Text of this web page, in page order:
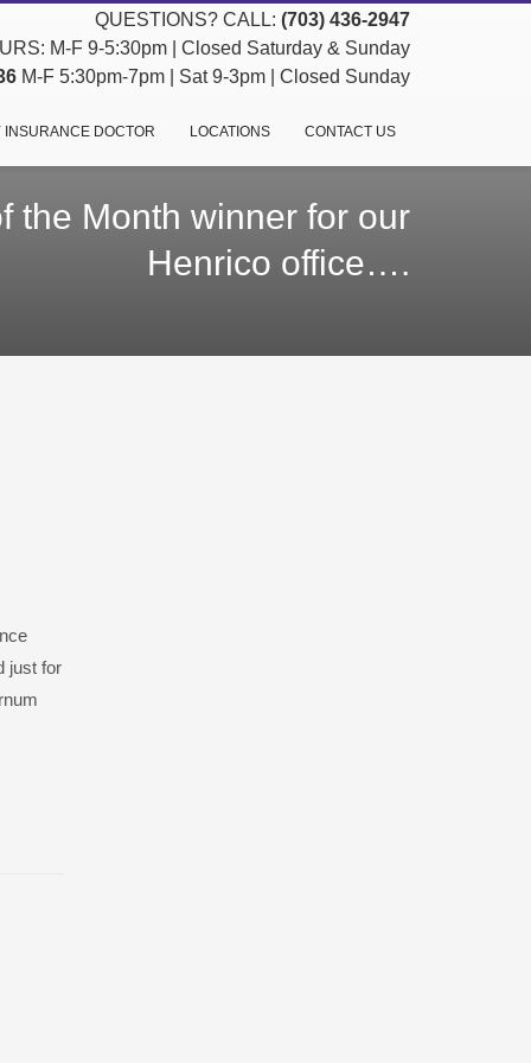
QUESTIONS? CALL: (703) 436-2947
M-F 9-5:30pm | Closed Saturday & Sunday
M-F 5:30pm-7pm | Sat 9-3pm | Closed Sunday
INSURANCE DOCTOR LOCATIONS CONTACT US
the Month winner for our
Henrico office….
just for